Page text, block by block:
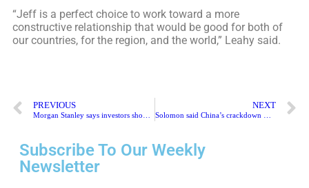
“Jeff is a perfect choice to work toward a more
constructive relationship that would be good for both of
our countries, for the region, and the world,” Leahy said.
PREVIOUS NEXT
Subscribe To Our Weekly
Newsletter